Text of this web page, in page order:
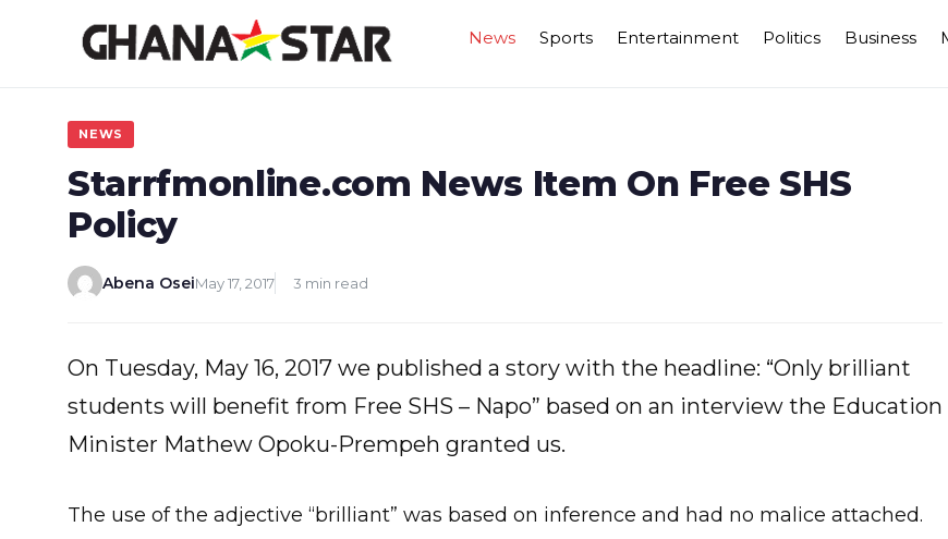
News Sports Entertainment Politics Business
NEWS
Starrfmonline.com News Item On Free SHS
Policy
Abena OseiMay 17, 2017 3 min read
On Tuesday, May 16, 2017 we published a story with the headline: “Only brilliant
students will benefit from Free SHS – Napo” based on an interview the Education
Minister Mathew Opoku-Prempeh granted us.
The use of the adjective “brilliant” was based on inference and had no malice attached.